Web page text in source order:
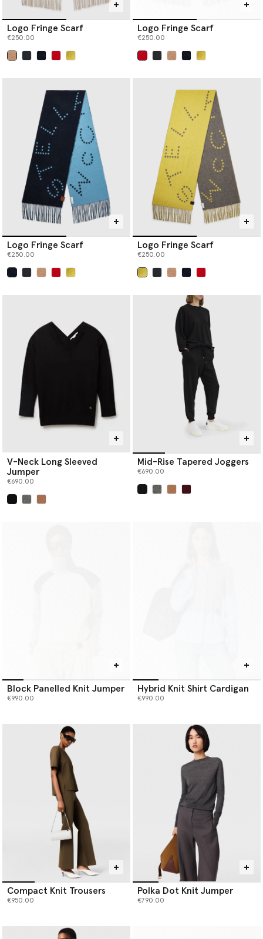
Logo Fringe Scarf
€250.00
Logo Fringe Scarf
€250.00
Logo Fringe Scarf
€250.00
Logo Fringe Scarf
€250.00
V-Neck Long Sleeved
Jumper
€690.00
Mid-Rise Tapered Joggers
€690.00
Block Panelled Knit Jumper
€990.00
Hybrid Knit Shirt Cardigan
€990.00
Compact Knit Trousers
€950.00
Polka Dot Knit Jumper
€790.00